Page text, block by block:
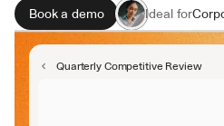
Book a demo Ideal for
Quarterly Competitive Review